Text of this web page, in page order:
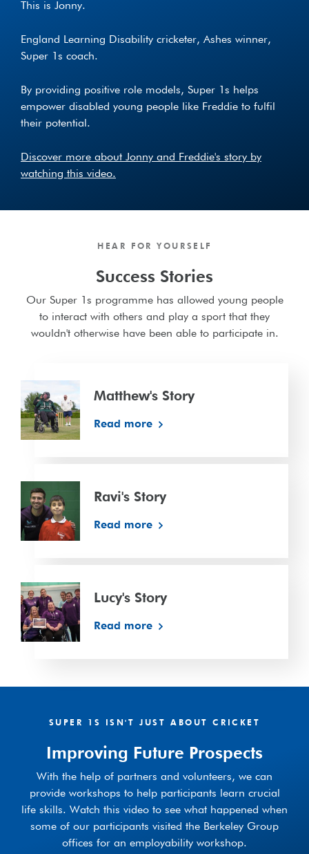
This is Jonny.
England Learning Disability cricketer, Ashes winner,
Super 1s coach.
By providing positive role models, Super 1s helps
empower disabled young people like Freddie to fulfil
their potential.
Discover more about Jonny and Freddie's story by
watching this video.
HEAR FOR YOURSELF
Success Stories
Our Super 1s programme has allowed young people
to interact with others and play a sport that they
wouldn't otherwise have been able to participate in.
Matthew's Story
Read more
Story
Ravi's Story
Read more
Story
Lucy's Story
Read more
SUPER 1S ISN'T JUST ABOUT CRICKET
Improving Future Prospects
With the help of partners and volunteers, we can
provide workshops to help participants learn crucial
life skills. Watch this video to see what happened when
some of our participants visited the Berkeley Group
offices for an employability workshop.